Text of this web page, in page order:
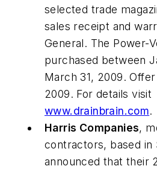
selected trade
sales receipt and
General. The Power-
purchased between
March 31, 2009.
2009. For details visit
www.drainbrain.com.
Harris Companies,
contractors, based in
announced that their